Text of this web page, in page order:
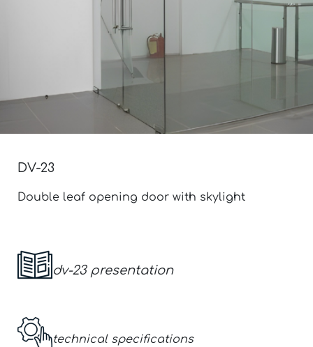
DV-23
Double leaf opening door with skylight
dv-23 presentation
technical specifications